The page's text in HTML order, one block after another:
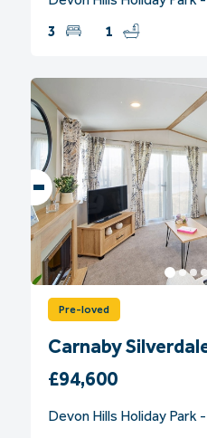
3
1
Pre-loved
Carnaby
£94,600
Devon Hills Holiday Park